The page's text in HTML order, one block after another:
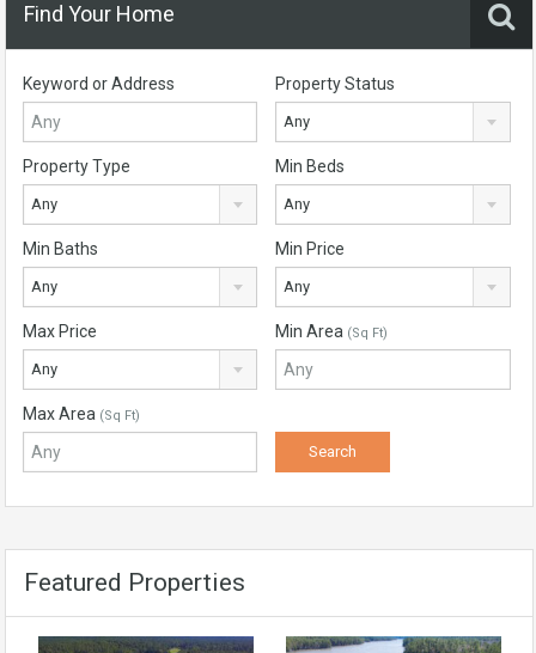
Find Your Home
Keyword or Address Property Status
Any
Property Type
Any
Min Beds
Any
Min Baths
Any
Min Price
Any
Max Price
Any
Min Area (Sq Ft)
Max Area (Sq Ft)
Featured Properties